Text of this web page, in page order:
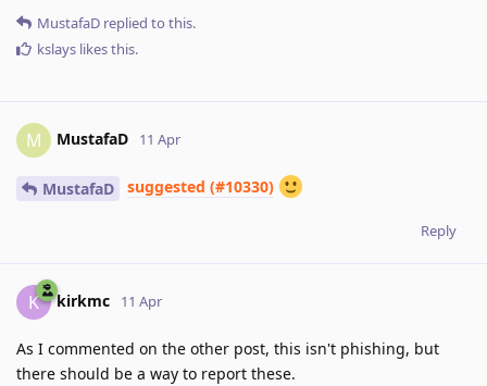
MustafaD replied to this.
kslays likes this.
M MustafaD 11 Apr
MustafaD suggested (#10330)
Reply
K kirkmc 11 Apr
As I commented on the other post, this isn't phishing, but
there should be a way to report these.